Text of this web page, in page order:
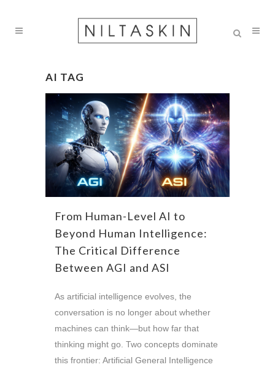
AI TAG
From Human-Level AI to
Beyond Human Intelligence:
The Critical Difference
Between AGI and ASI
As artificial intelligence evolves, the
conversation is no longer about whether
machines can think—but how far that
thinking might go. Two concepts dominate
this frontier: Artificial General Intelligence